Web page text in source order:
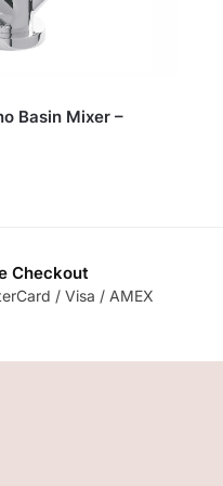
Basin Mixer –
Checkout
/ Visa / AMEX